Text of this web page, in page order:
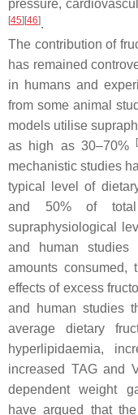
pressure,
[45][46].
The contribution of
has remained
in humans and
from some animal
models utilise
as high as 30–70%
[
mechanistic studies
typical level of
and 50% of
supraphysiological
and human
amounts consumed,
effects of excess
and human studies
average dietary
hyperlipidaemia,
increased TAG and
dependent weight
have argued that